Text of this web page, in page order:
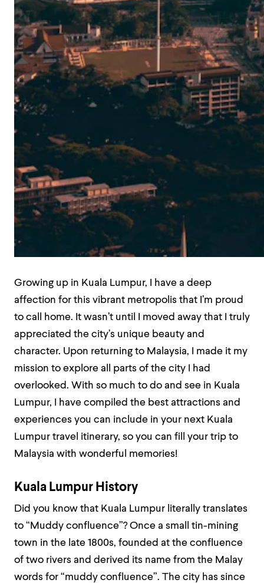
Growing up in Kuala Lumpur, I have a deep
affection for this vibrant metropolis that I’m proud
to call home. It wasn’t until I moved away that I truly
appreciated the city’s unique beauty and
character. Upon returning to Malaysia, I made it my
mission to explore all parts of the city I had
overlooked. With so much to do and see in Kuala
Lumpur, I have compiled the best attractions and
experiences you can include in your next Kuala
Lumpur travel itinerary, so you can fill your trip to
Malaysia with wonderful memories!
Kuala Lumpur History
Did you know that Kuala Lumpur literally translates
to “Muddy confluence”? Once a small tin-mining
town in the late 1800s, founded at the confluence
of two rivers and derived its name from the Malay
words for “muddy confluence”. The city has since